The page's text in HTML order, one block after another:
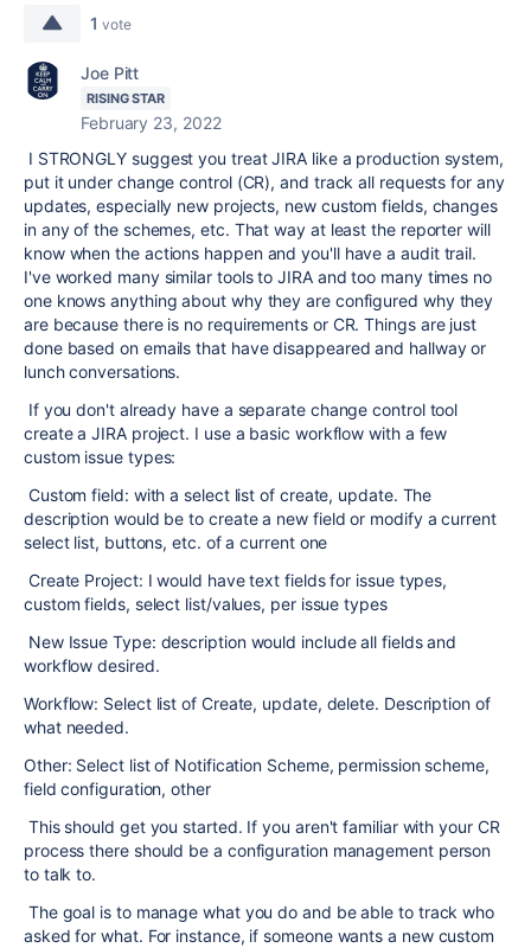
1 vote
Joe Pitt
RISING STAR
February 23, 2022
I STRONGLY suggest you treat JIRA like a production system,
put it under change control (CR), and track all requests for any
updates, especially new projects, new custom fields, changes
in any of the schemes, etc. That way at least the reporter will
know when the actions happen and you'll have a audit trail.
I've worked many similar tools to JIRA and too many times no
one knows anything about why they are configured why they
are because there is no requirements or CR. Things are just
done based on emails that have disappeared and hallway or
lunch conversations.
If you don't already have a separate change control tool
create a JIRA project. I use a basic workflow with a few
custom issue types:
Custom field: with a select list of create, update. The
description would be to create a new field or modify a current
select list, buttons, etc. of a current one
Create Project: I would have text fields for issue types,
custom fields, select list/values, per issue types
New Issue Type: description would include all fields and
workflow desired.
Workflow: Select list of Create, update, delete. Description of
what needed.
Other: Select list of Notification Scheme, permission scheme,
field configuration, other
This should get you started. If you aren't familiar with your CR
process there should be a configuration management person
to talk to.
The goal is to manage what you do and be able to track who
asked for what. For instance, if someone wants a new custom